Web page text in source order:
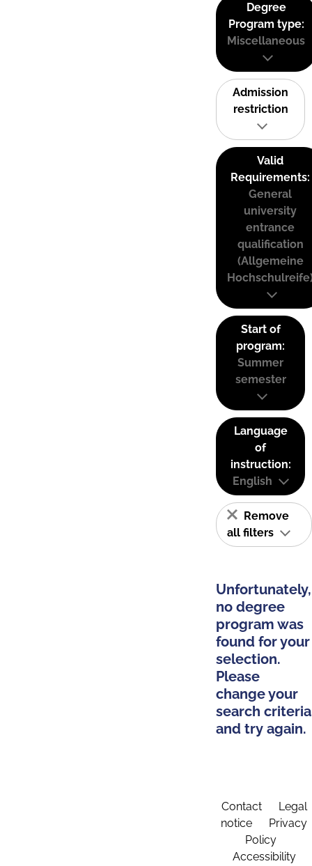
Degree
Program type:
Miscellaneous
Admission
restriction
Valid
Requirements:
General
university
entrance
qualification
(Allgemeine
Start of
program:
Summer
semester
Language
of
instruction:
English
Remove
all filters
Unfortunately,
no degree
program was
found for your
selection.
Please
change your
search criteria
and try again.
Contact
Legal
notice
Privacy
Policy
Accessibility